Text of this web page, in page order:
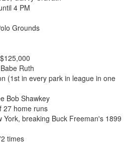
4 PM
Grounds
Ruth
(1st in every park in league in one
Bob Shawkey
27 home runs
breaking Buck Freeman's 1899
times